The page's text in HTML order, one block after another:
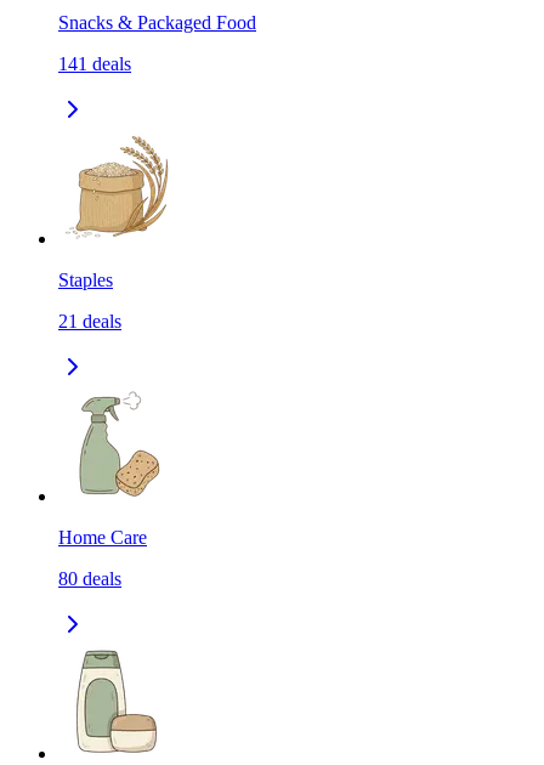
Snacks & Packaged Food
141 deals
Staples
21 deals
Home Care
80 deals